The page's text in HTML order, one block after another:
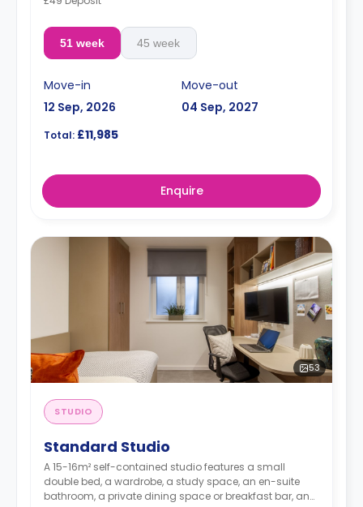
51 week 45 week
Move-in
12 Sep, 2026
Move-out
04 Sep, 2027
Total: £11,985
Enquire
53
STUDIO
Standard Studio
A 15-16m² self-contained studio features a small
double bed, a wardrobe, a study space, an en-suite
bathroom, a private dining space or breakfast bar, and